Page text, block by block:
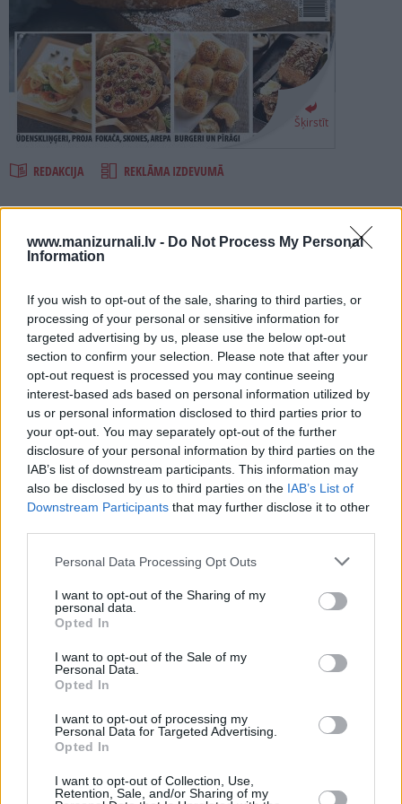
www.manizurnali.lv - Do Not Process My Personal
Information
If you wish to opt-out of the sale, sharing to third parties, or
processing of your personal or sensitive information for
targeted advertising by us, please use the below opt-out
section to confirm your selection. Please note that after your
opt-out request is processed you may continue seeing
interest-based ads based on personal information utilized by
us or personal information disclosed to third parties prior to
your opt-out. You may separately opt-out of the further
disclosure of your personal information by third parties on the
IAB’s list of downstream participants. This information may
also be disclosed by us to third parties on the IAB’s List of
Downstream Participants that may further disclose it to other
Personal Data Processing Opt Outs
I want to opt-out of the Sharing of my
personal data.
Opted In
I want to opt-out of the Sale of my
Personal Data.
Opted In
I want to opt-out of processing my
Personal Data for Targeted Advertising.
Opted In
I want to opt-out of Collection, Use,
Retention, Sale, and/or Sharing of my
SEARCH
Šķirstīt
REDAKCIJA REKLĀMA IZDEVUMĀ
MAIZE UN BULCIŅAS 2021
Kā tikt pie ierauga un izcept dabīgā ierauga maizi?
14 dažādas pašceptas maizes.
Kā izcept fokaču, nāna maizi, tortiljas, īru sodu maizi un citas
svešzemnieces.
Dažādas maizes ar pildījumu.
Saldas un sāļas bulciņas – ikdienai un svētku galdam.
Nepalaid garām akcijas un jaunumus
Abonēšanas nodaļa
Darba laiks (valsts darba d.)
9:00 - 17:00
Tālrunis
+371 67 006 114
Abonementu noformēšana